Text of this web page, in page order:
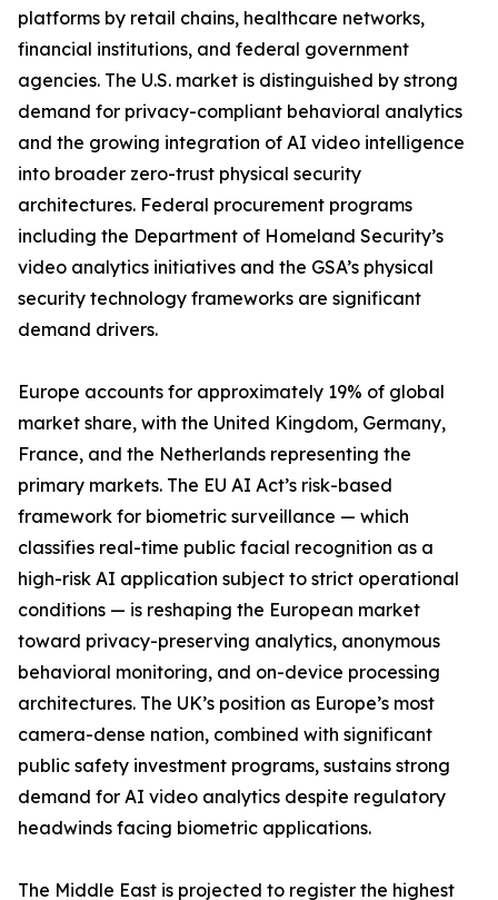
platforms by retail chains, healthcare networks,
financial institutions, and federal government
agencies. The U.S. market is distinguished by strong
demand for privacy-compliant behavioral analytics
and the growing integration of AI video intelligence
into broader zero-trust physical security
architectures. Federal procurement programs
including the Department of Homeland Security’s
video analytics initiatives and the GSA’s physical
security technology frameworks are significant
demand drivers.
Europe accounts for approximately 19% of global
market share, with the United Kingdom, Germany,
France, and the Netherlands representing the
primary markets. The EU AI Act’s risk-based
framework for biometric surveillance — which
classifies real-time public facial recognition as a
high-risk AI application subject to strict operational
conditions — is reshaping the European market
toward privacy-preserving analytics, anonymous
behavioral monitoring, and on-device processing
architectures. The UK’s position as Europe’s most
camera-dense nation, combined with significant
public safety investment programs, sustains strong
demand for AI video analytics despite regulatory
headwinds facing biometric applications.
The Middle East is projected to register the highest